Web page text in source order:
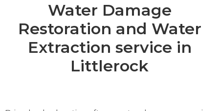
Water Damage
Restoration and Water
Extraction service in
Littlerock